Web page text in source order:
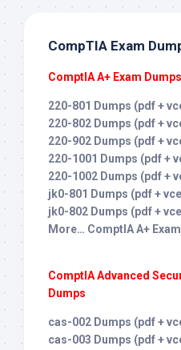
CompTIA Exam
ComptIA A+ Exam Dumps
220-801 Dumps (pdf +
220-802 Dumps (pdf +
220-902 Dumps (pdf +
220-1001 Dumps (pdf +
220-1002 Dumps (pdf +
jk0-801 Dumps (pdf +
jk0-802 Dumps (pdf +
More… ComptIA A+
ComptIA Advanced
Dumps
cas-002 Dumps (pdf +
cas-003 Dumps (pdf +